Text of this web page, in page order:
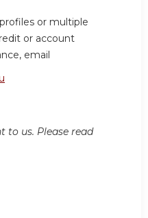
or multiple
or account
email
to us. Please read